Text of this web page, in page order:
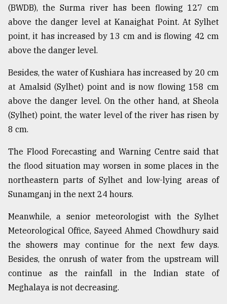
2018
From
Tragedy
Triumph
August
2018
ADVERTISE
(BWDB), the Surma river has been flowing 127 cm
above the danger level at Kanaighat Point. At Sylhet
point, it has increased by 13 cm and is flowing 42 cm
above the danger level.
Besides, the water of Kushiara has increased by 20 cm
at Amalsid (Sylhet) point and is now flowing 158 cm
above the danger level. On the other hand, at Sheola
(Sylhet) point, the water level of the river has risen by
8 cm.
The Flood Forecasting and Warning Centre said that
the flood situation may worsen in some places in the
northeastern parts of Sylhet and low-lying areas of
Sunamganj in the next 24 hours.
Meanwhile, a senior meteorologist with the Sylhet
Meteorological Office, Sayeed Ahmed Chowdhury said
the showers may continue for the next few days.
Besides, the onrush of water from the upstream will
continue as the rainfall in the Indian state of
Meghalaya is not decreasing.